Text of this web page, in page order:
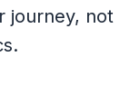
journey, not